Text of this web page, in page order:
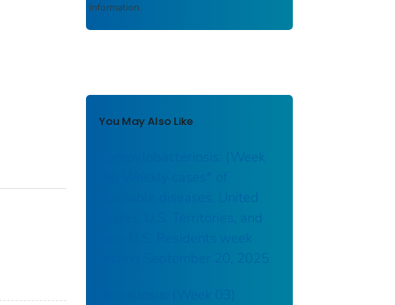
information.
You May Also Like
Campylobacteriosis: (Week
notifiable diseases, United
States, U.S. Territories, and
Non-U.S. Residents week
ending September 20, 2025
Brucellosis: (Week 03)